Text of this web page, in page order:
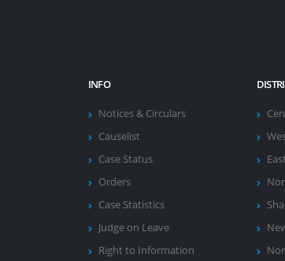
INFO
Notices & Circulars
Causelist
Case Status
Orders
Case Statistics
Judge on Leave
Right to Information